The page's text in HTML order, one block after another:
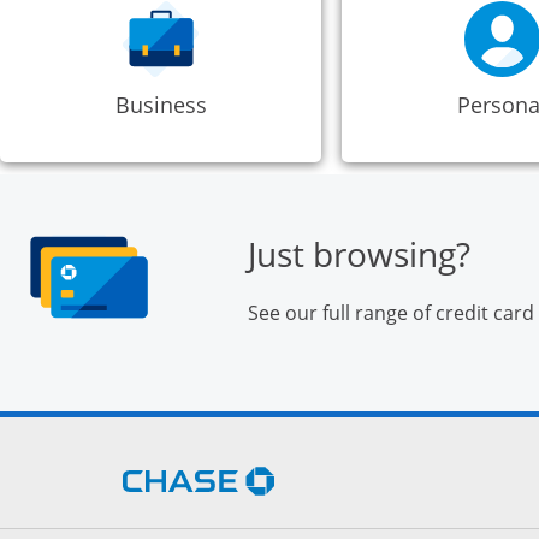
Business
Just browsing?
See our full range of credit
Opens Chase.com in a new